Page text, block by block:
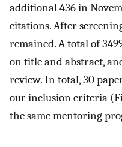
additional 436 in
citations. After
remained. A total of
on title and abstract,
review. In total, 30
our inclusion criteria
the same mentoring